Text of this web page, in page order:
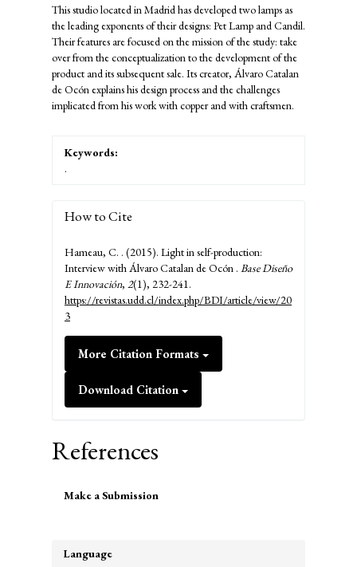
This studio located in Madrid has developed two lamps as
the leading exponents of their designs: Pet Lamp and Candil.
Their features are focused on the mission of the study: take
over from the conceptualization to the development of the
product and its subsequent sale. Its creator, Álvaro Catalan
de Ocón explains his design process and the challenges
implicated from his work with copper and with craftsmen.
Keywords:
.
How to Cite
Hameau, C. . (2015). Light in self-production:
Interview with Álvaro Catalan de Ocón . Base Diseño
E Innovación, 2(1), 232-241.
https://revistas.udd.cl/index.php/BDI/article/view/20
3
More Citation Formats
Download Citation
References
Make a Submission
Language